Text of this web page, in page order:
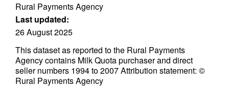
Rural Payments Agency
Last updated:
26 August 2025
This dataset as reported to the Rural Payments
Agency contains Milk Quota purchaser and direct
seller numbers 1994 to 2007 Attribution statement: ©
Rural Payments Agency